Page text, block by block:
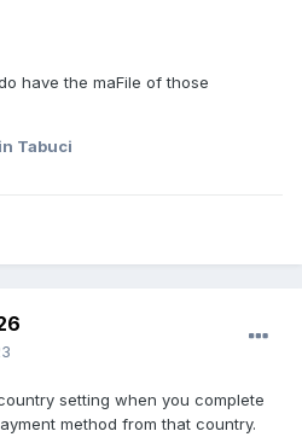
have the maFile of those
Tabuci
setting when you complete
method from that country.